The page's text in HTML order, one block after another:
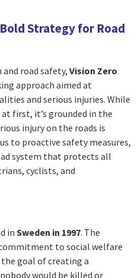
Strategy for Road
road safety, Vision Zero
approach aimed at
and serious injuries. While
first, it’s grounded in the
injury on the roads is
to proactive safety measures,
system that protects all
cyclists, and
in Sweden in 1997. The
to social welfare
goal of creating a
would be killed or